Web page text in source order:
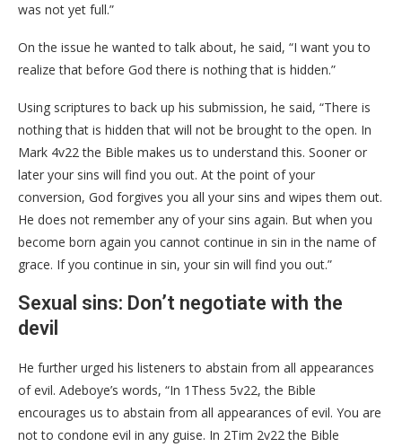
was not yet full.”
On the issue he wanted to talk about, he said, “I want you to
realize that before God there is nothing that is hidden.”
Using scriptures to back up his submission, he said, “There is
nothing that is hidden that will not be brought to the open. In
Mark 4v22 the Bible makes us to understand this. Sooner or
later your sins will find you out. At the point of your
conversion, God forgives you all your sins and wipes them out.
He does not remember any of your sins again. But when you
become born again you cannot continue in sin in the name of
grace. If you continue in sin, your sin will find you out.”
Sexual sins: Don’t negotiate with the
devil
He further urged his listeners to abstain from all appearances
of evil. Adeboye’s words, “In 1Thess 5v22, the Bible
encourages us to abstain from all appearances of evil. You are
not to condone evil in any guise. In 2Tim 2v22 the Bible